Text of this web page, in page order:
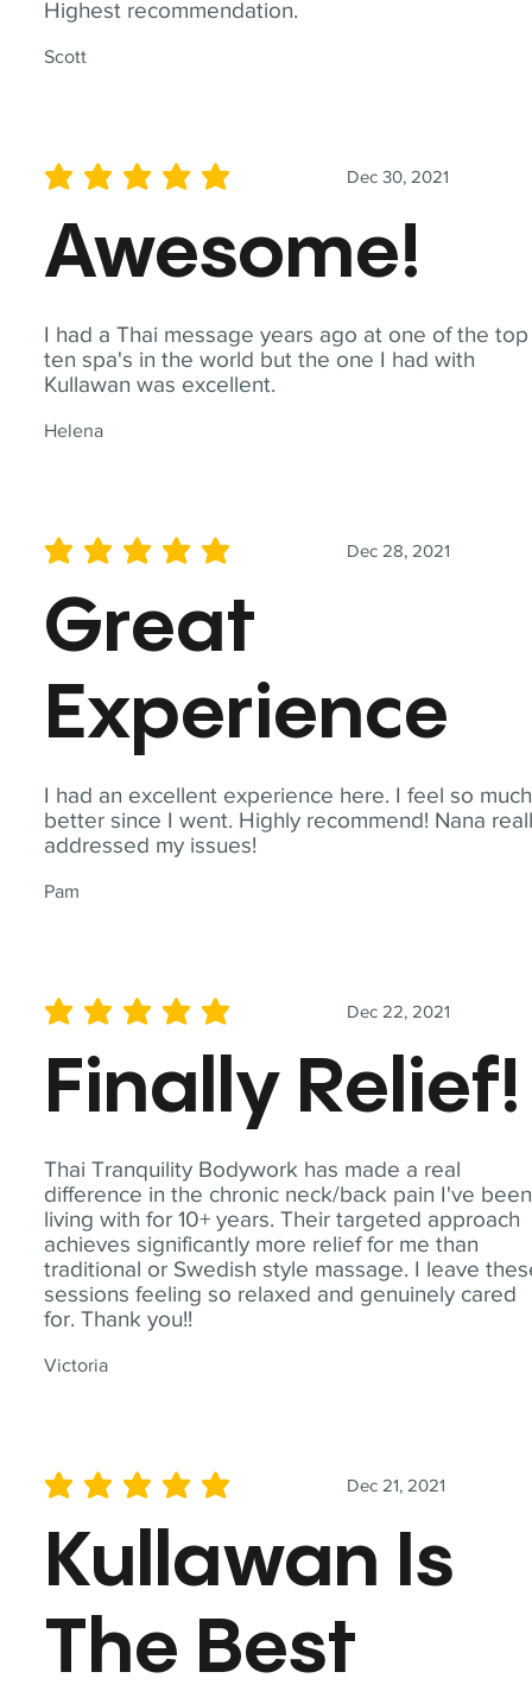
Highest recommendation.
Scott
I had a Thai message years ago at one of the top
ten spa's in the world but the one I had with
Kullawan was excellent.
Helena
Dec 30, 2021
average rating is 5 out of 5
Awesome!
I had an excellent experience here. I feel so much
better since I went. Highly recommend! Nana
addressed my issues!
Pam
Dec 28, 2021
average rating is 5 out of 5
Great
Experience
Thai Tranquility Bodywork has made a real
difference in the chronic neck/back pain I've been
living with for 10+ years. Their targeted approach
achieves significantly more relief for me than
traditional or Swedish style massage. I leave
sessions feeling so relaxed and genuinely cared
for. Thank you!!
Victoria
Dec 22, 2021
average rating is 5 out of 5
Finally Relief!
Dec 21, 2021
average rating is 5 out of 5
Kullawan Is
The Best